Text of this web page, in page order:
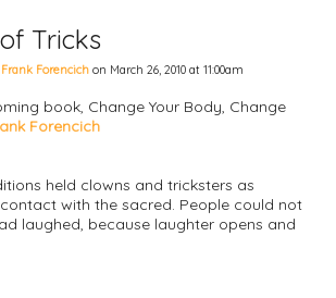
Tricks
Frank Forencich on March 26, 2010 at 11:00am
book, Change Your Body, Change
Forencich
held clowns and tricksters as
with the sacred. People could not
laughed, because laughter opens and